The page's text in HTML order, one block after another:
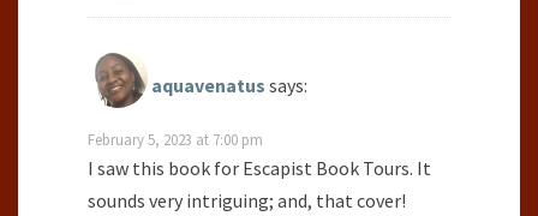
aquavenatus says:
February 5, 2023 at 7:00 pm
I saw this book for Escapist Book Tours. It
sounds very intriguing; and, that cover!